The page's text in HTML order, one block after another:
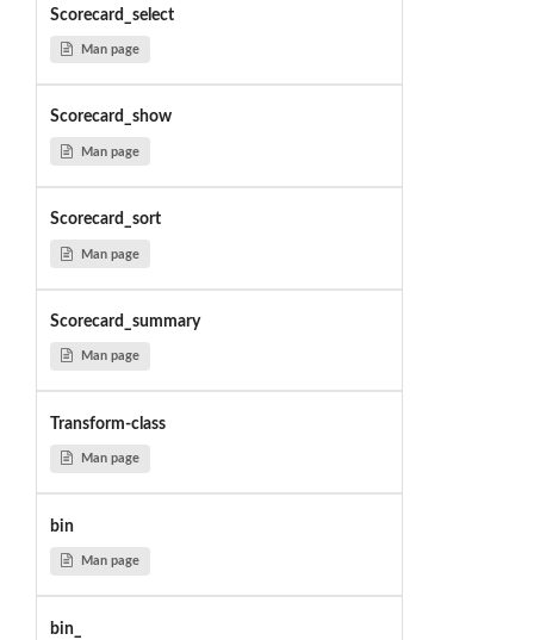
Scorecard_select
Man page
Scorecard_show
Man page
Scorecard_sort
Man page
Scorecard_summary
Man page
Transform-class
Man page
bin
Man page
bin_